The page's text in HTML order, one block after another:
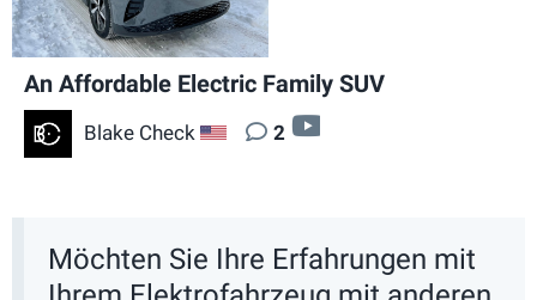
An Affordable Electric Family SUV
Blake Check US 2
Möchten Sie Ihre Erfahrungen mit